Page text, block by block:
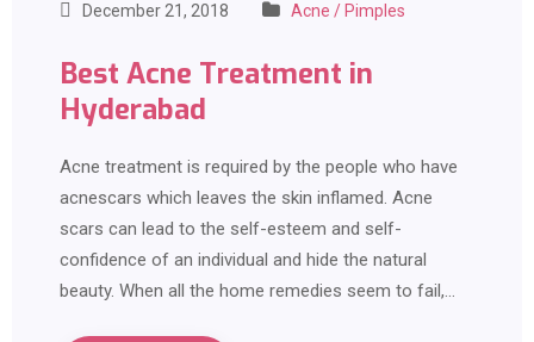
December 21, 2018 Acne / Pimples
Best Acne Treatment in
Hyderabad
Acne treatment is required by the people who have
acnescars which leaves the skin inflamed. Acne
scars can lead to the self-esteem and self-
confidence of an individual and hide the natural
beauty. When all the home remedies seem to fail,…